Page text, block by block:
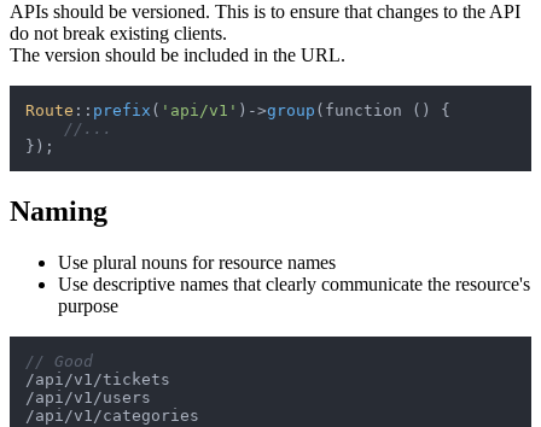
APIs should be versioned. This is to ensure that changes to the API
do not break existing clients.
The version should be included in the URL.
Route :: prefix ( 'api/v1' )->group (function () {
//...
Naming
Use plural nouns for resource names
Use descriptive names that clearly communicate the resource's
purpose
// Good
/api/v1/tickets
/api/v1/users
/api/v1/categories